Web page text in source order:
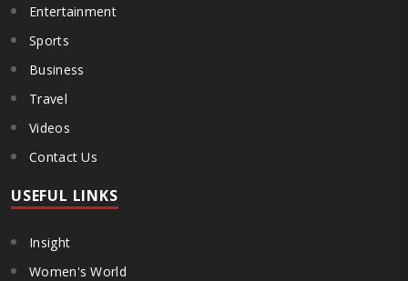
Entertainment
Sports
Business
Travel
Videos
Contact Us
USEFUL LINKS
Insight
Women's World